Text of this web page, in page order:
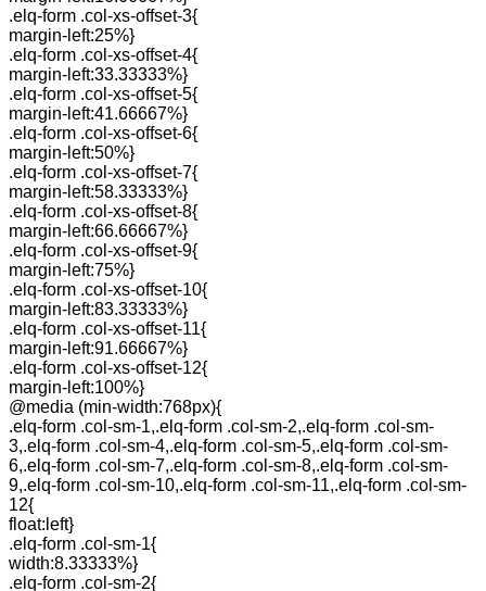
.elq-form .col-xs-offset-3{
margin-left:25%}
.elq-form .col-xs-offset-4{
margin-left:33.33333%}
.elq-form .col-xs-offset-5{
margin-left:41.66667%}
.elq-form .col-xs-offset-6{
margin-left:50%}
.elq-form .col-xs-offset-7{
margin-left:58.33333%}
.elq-form .col-xs-offset-8{
margin-left:66.66667%}
.elq-form .col-xs-offset-9{
margin-left:75%}
.elq-form .col-xs-offset-10{
margin-left:83.33333%}
.elq-form .col-xs-offset-11{
margin-left:91.66667%}
.elq-form .col-xs-offset-12{
margin-left:100%}
@media (min-width:768px){
.elq-form .col-sm-1,.elq-form .col-sm-2,.elq-form .col-sm-
3,.elq-form .col-sm-4,.elq-form .col-sm-5,.elq-form .col-sm-
6,.elq-form .col-sm-7,.elq-form .col-sm-8,.elq-form .col-sm-
9,.elq-form .col-sm-10,.elq-form .col-sm-11,.elq-form .col-sm-
12{
float:left}
.elq-form .col-sm-1{
width:8.33333%}
.elq-form .col-sm-2{